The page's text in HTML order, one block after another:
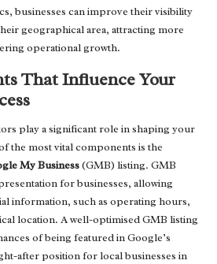
businesses can improve their visibility
geographical area, attracting more
operational growth.
That Influence Your
play a significant role in shaping your
the most vital components is the
My Business(GMB) listing. GMB
for businesses, allowing
information, such as operating hours,
location. A well-optimised GMB listing
of being featured in Google’s
after position for local businesses in